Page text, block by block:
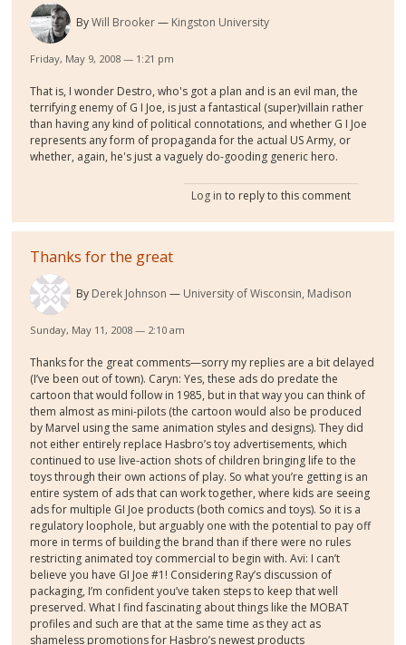
ByWill Brooker Kingston University
Friday, May 9, 2008 — 1:21 pm
That is, I wonder Destro, who's got a plan and is an evil man, the
terrifying enemy of G I Joe, is just a fantastical (super)villain rather
than having any kind of political connotations, and whether G I Joe
represents any form of propaganda for the actual US Army, or
whether, again, he's just a vaguely do-gooding generic hero.
Log in to reply to this comment
Thanks for the great
By Derek Johnson University of Wisconsin, Madison
Sunday, May 11, 2008 — 2:10 am
Thanks for the great comments—sorry my replies are a bit delayed
(I’ve been out of town). Caryn: Yes, these ads do predate the
cartoon that would follow in 1985, but in that way you can think of
them almost as mini-pilots (the cartoon would also be produced
by Marvel using the same animation styles and designs). They did
not either entirely replace Hasbro’s toy advertisements, which
continued to use live-action shots of children bringing life to the
toys through their own actions of play. So what you’re getting is an
entire system of ads that can work together, where kids are seeing
ads for multiple GI Joe products (both comics and toys). So it is a
regulatory loophole, but arguably one with the potential to pay off
more in terms of building the brand than if there were no rules
restricting animated toy commercial to begin with. Avi: I can’t
believe you have GI Joe #1! Considering Ray’s discussion of
packaging, I’m confident you’ve taken steps to keep that well
preserved. What I find fascinating about things like the MOBAT
profiles and such are that at the same time as they act as
shameless promotions for Hasbro’s newest products